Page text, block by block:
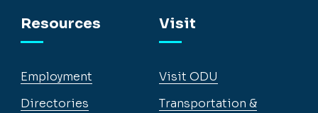
Resources
Employment
Directories
Visit
Visit ODU
Transportation &